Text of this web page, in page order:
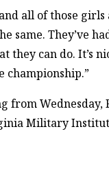
all of those girls
same. They’ve
they can do. It’s
championship.”
Wednesday,
Military